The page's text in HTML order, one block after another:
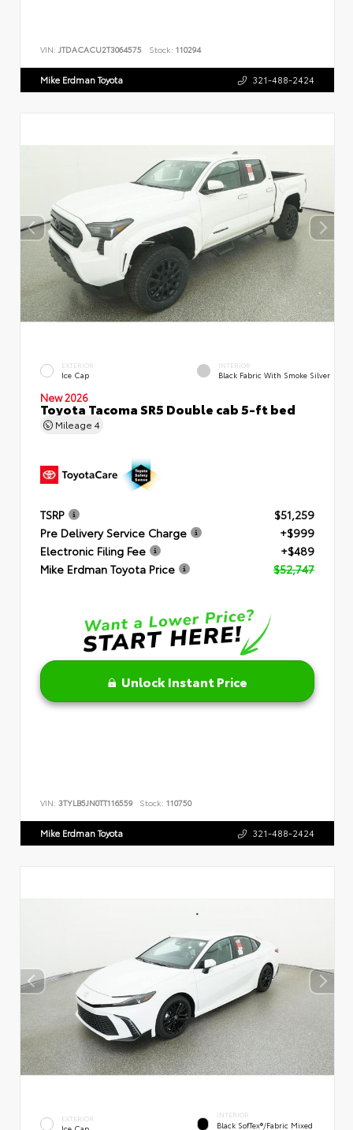
VIN: JTDACACU2T3064575 Stock: 110294
Mike Erdman Toyota 321-488-2424
EXTERIOR
Ice Cap
INTERIOR
Black Fabric With Smoke Silver
New 2026
Toyota Tacoma SR5 Double cab 5-ft bed
Mileage 4
TSRP
$51,259
Pre Delivery Service Charge
+$999
Electronic Filing Fee
+$489
Mike Erdman Toyota Price
$52,747
Unlock Instant Price
VIN: 3TYLB5JN0TT116559 Stock: 110750
Mike Erdman Toyota 321-488-2424
EXTERIOR INTERIOR
Black SofTex®/fabric Mixed